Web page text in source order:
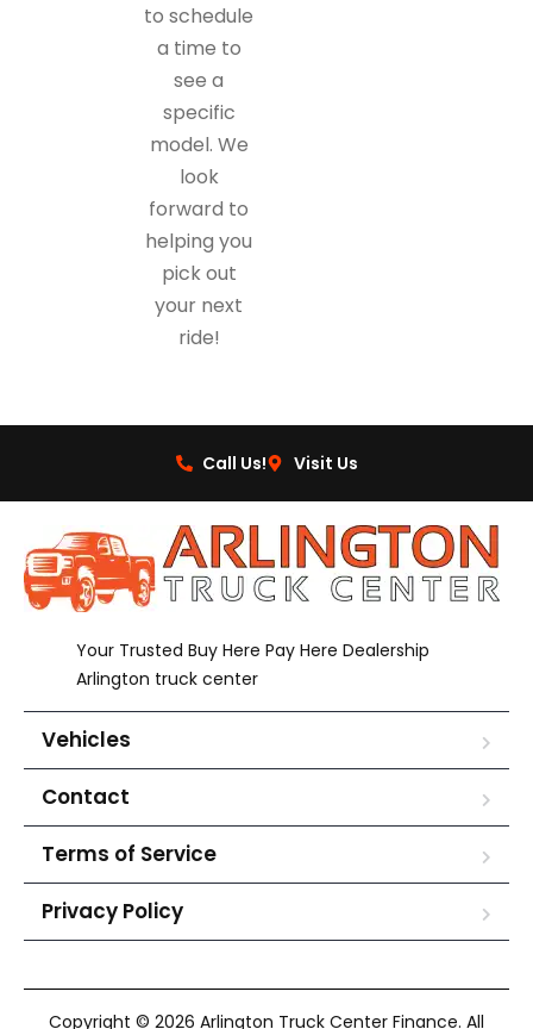
to schedule
a time to
see a
specific
model. We
look
forward to
helping you
pick out
your next
ride!
Call Us! Visit Us
Your Trusted Buy Here Pay Here Dealership
Arlington truck center
Vehicles
Contact
Terms of Service
Privacy Policy
Copyright © 2026 Arlington Truck Center Finance. All